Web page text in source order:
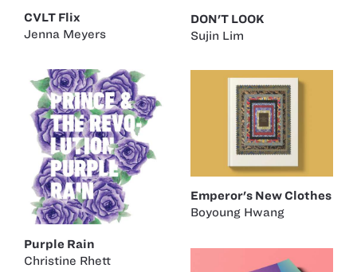
DON'T LOOK
Sujin Lim
CVLT Flix
Jenna Meyers
Purple Rain
Christine Rhett
Emperor's New Clothes
Boyoung Hwang